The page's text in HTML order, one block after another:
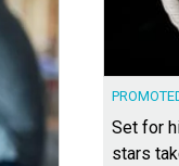
Set for
stars